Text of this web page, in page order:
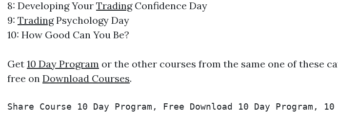
8: Developing Your TradingConfidence Day
9: TradingPsychology Day
10: How Good Can You Be?
Get 10 Day Program or the other courses from the same one of these
free on Download Courses.
Share Course 10 Day Program, Free Download 10 Day Program,